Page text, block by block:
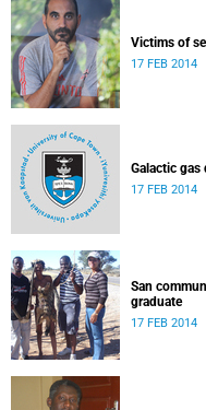
Victims of
17 FEB 2014
Galactic
17 FEB 2014
San
graduate
17 FEB 2014